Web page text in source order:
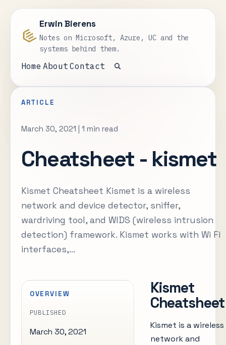
Erwin Bierens
Notes on Microsoft, Azure, UC and the
systems behind them.
Home About Contact
Open search
ARTICLE
March 30, 2021 | 1 min read
Cheatsheet - kismet
Kismet Cheatsheet Kismet is a wireless
network and device detector, sniffer,
wardriving tool, and WIDS (wireless intrusion
detection) framework. Kismet works with Wi Fi
interfaces,...
OVERVIEW
PUBLISHED
March 30, 2021
Kismet
Cheatsheet
Kismet is a wireless
network and